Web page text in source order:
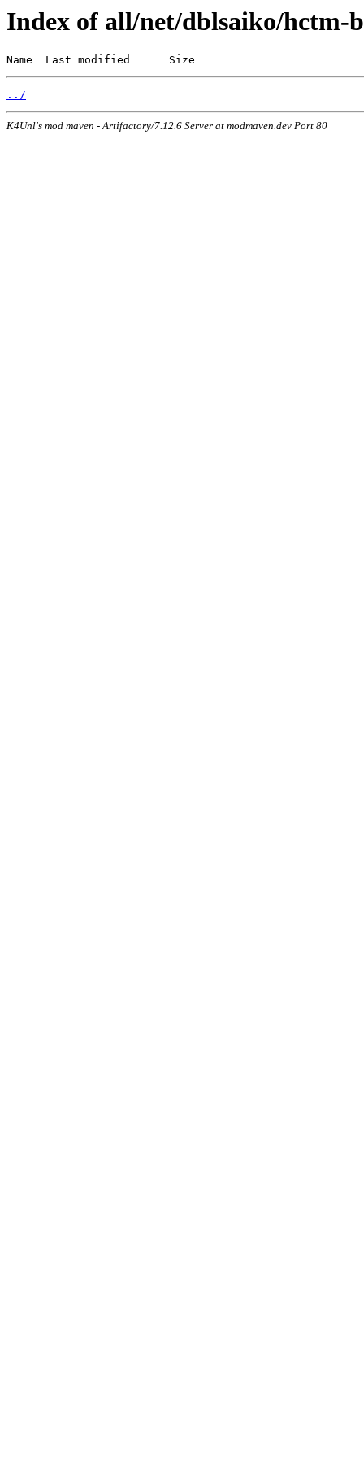
Index of all/net/dblsaiko/hctm-
Name  Last modified      Size
../
K4Unl's mod maven - Artifactory/7.12.6 Server at modmaven.dev Port 80